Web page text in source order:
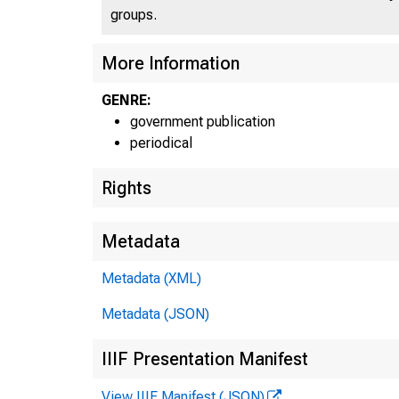
groups.
More Information
GENRE:
government publication
periodical
Rights
Metadata
Metadata (XML)
Metadata (JSON)
IIIF Presentation Manifest